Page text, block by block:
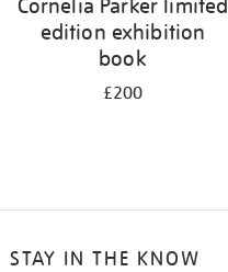
Cornelia Parker limited
edition exhibition
book
£200
STAY IN THE KNOW